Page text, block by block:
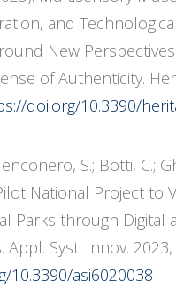
and
New
of Authenticity.
doi.org/10.3390/
S.; Botti, C.;
National Project to
Parks through Digital
Appl. Syst. Innov. 2023,
10.3390/asi6020038